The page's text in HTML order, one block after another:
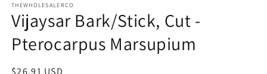
1
in
modal
THEWHOLESALERCO
Vijaysar Bark/Stick, Cut -
Pterocarpus Marsupium
Regular
$26.91 USD